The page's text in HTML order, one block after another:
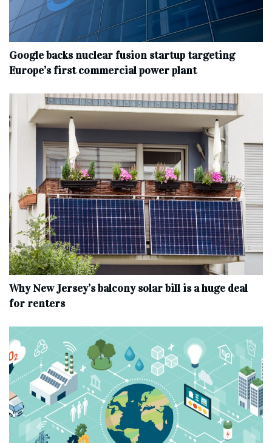
Google backs nuclear fusion startup targeting
Europe’s first commercial power plant
Why New Jersey’s balcony solar bill is a huge deal
for renters